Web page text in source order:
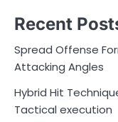
Recent
Spread Offense
Attacking Angles
Hybrid Hit
Tactical execution